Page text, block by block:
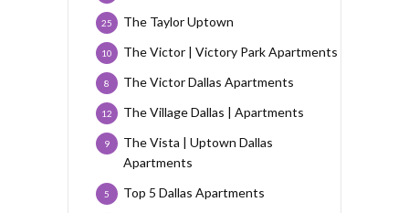
The Taylor Uptown
25
The Victor | Victory Park Apartments
10
The Victor Dallas Apartments
8
The Village Dallas | Apartments
12
The Vista | Uptown Dallas
Apartments
9
Top 5 Dallas Apartments
5